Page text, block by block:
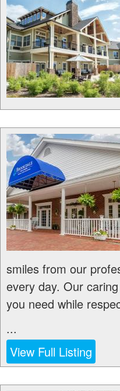
smiles from our
every day. Our
you need while
...
View Full Listing